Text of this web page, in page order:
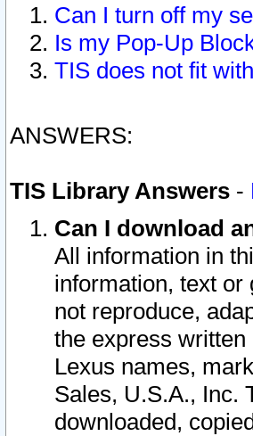
Can I turn off my
Is my Pop-Up
TIS does not fit
ANSWERS:
TIS Library Answers -
Can I download
All information in
information, text or
not reproduce,
the express written
Lexus names,
Sales, U.S.A., Inc.
downloaded,